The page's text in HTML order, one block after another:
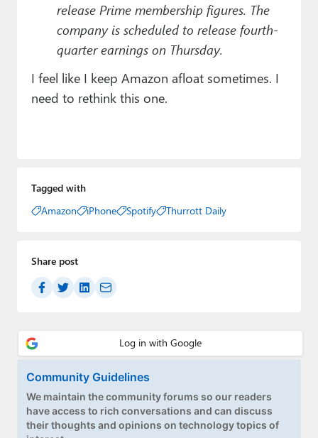
release Prime membership figures. The
company is scheduled to release fourth-
quarter earnings on Thursday.
I feel like I keep Amazon afloat sometimes. I
need to rethink this one.
Tagged with
Amazon
iPhone Spotify Thurrott Daily
Share post
Community Guidelines
We maintain the community forums so our readers
have access to rich conversations and can discuss
their thoughts and opinions on technology topics of